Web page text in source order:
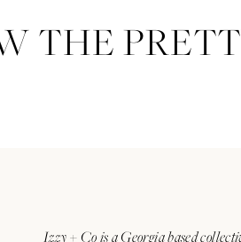
Izzy + Co is a Georgia based
THE